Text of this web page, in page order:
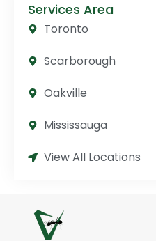
Services Area
Toronto
Scarborough
Oakville
Mississauga
View All Locations